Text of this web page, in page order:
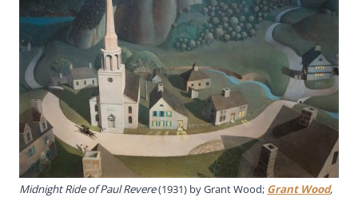
Midnight Ride of Paul Revere(1931) by Grant Wood; Grant Wood,